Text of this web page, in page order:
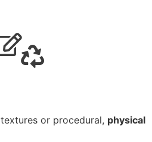
textures or procedural, physical